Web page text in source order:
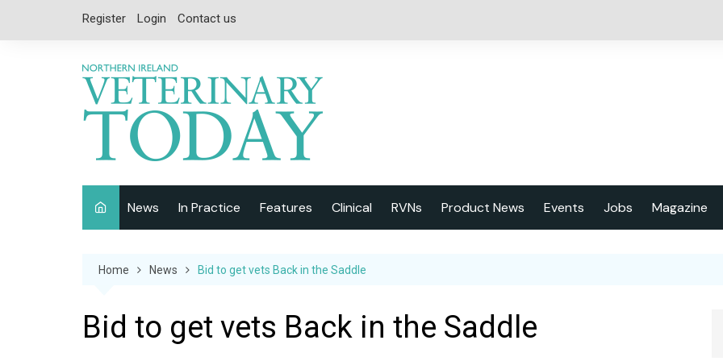
Register Login Contact us
News
Equine
Farm Animals
In Practice Features
Special Reports
CPD
Clinical RVNs Product News Events Jobs Magazine
Home News Bid to get vets Back in the Saddle
Bid to get vets Back in the Saddle